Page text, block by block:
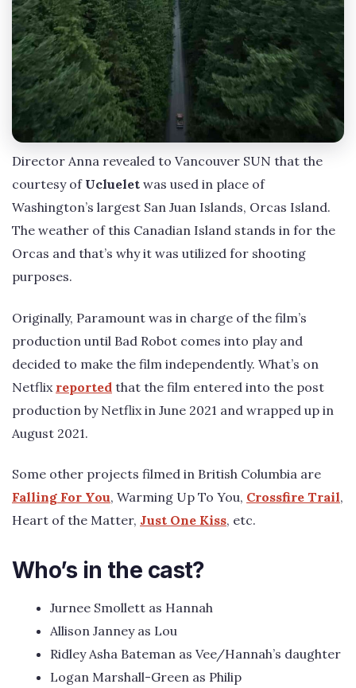
Director Anna revealed to Vancouver SUN that the
courtesy of Ucluelet was used in place of
Washington’s largest San Juan Islands, Orcas Island.
The weather of this Canadian Island stands in for the
Orcas and that’s why it was utilized for shooting
purposes.
Originally, Paramount was in charge of the film’s
production until Bad Robot comes into play and
decided to make the film independently. What’s on
Netflix reported that the film entered into the post
production by Netflix in June 2021 and wrapped up in
August 2021.
Some other projects filmed in British Columbia are
Falling For You, Warming Up To You, Crossfire Trail,
Heart of the Matter, Just One Kiss, etc.
Who’s in the cast?
Jurnee Smollett as Hannah
Allison Janney as Lou
Ridley Asha Bateman as Vee/Hannah’s daughter
Logan Marshall-Green as Philip